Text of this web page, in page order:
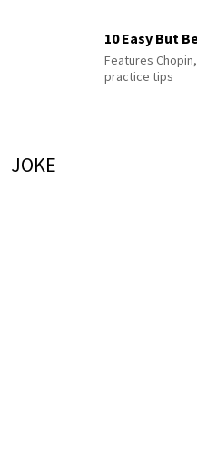
10 Easy But
Features
practice tips
JOKE